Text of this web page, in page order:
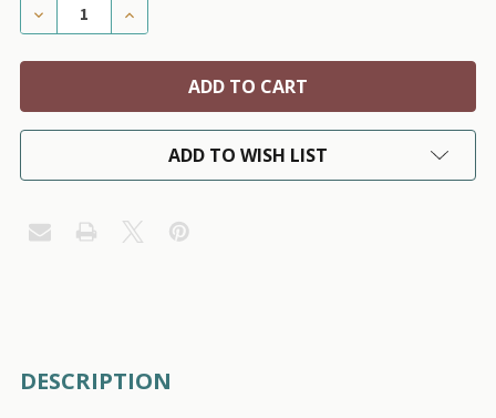
DECREASE QUANTITY OF SCOTTY CHARCOAL TINKIE
INCREASE QUANTITY OF SCOTTY
ADD TO WISH LIST
BOUGHT
DESCRIPTION